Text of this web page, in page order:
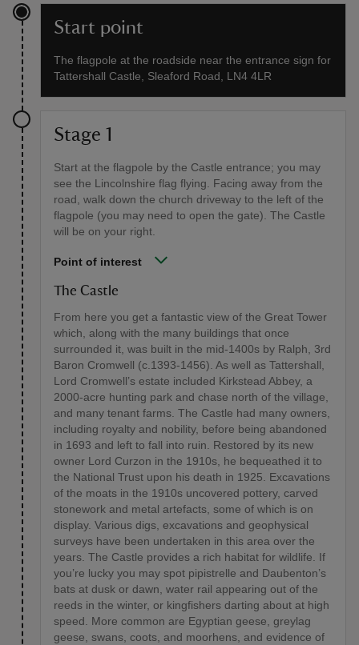
Start point
The flagpole at the roadside near the entrance sign for
Tattershall Castle, Sleaford Road, LN4 4LR
Stage 1
Start at the flagpole by the Castle entrance; you may
see the Lincolnshire flag flying. Facing away from the
road, walk down the church driveway to the left of the
flagpole (you may need to open the gate). The Castle
will be on your right.
Point of interest
The Castle
From here you get a fantastic view of the Great Tower
which, along with the many buildings that once
surrounded it, was built in the mid-1400s by Ralph, 3rd
Baron Cromwell (c.1393-1456). As well as Tattershall,
Lord Cromwell’s estate included Kirkstead Abbey, a
2000-acre hunting park and chase north of the village,
and many tenant farms. The Castle had many owners,
including royalty and nobility, before being abandoned
in 1693 and left to fall into ruin. Restored by its new
owner Lord Curzon in the 1910s, he bequeathed it to
the National Trust upon his death in 1925. Excavations
of the moats in the 1910s uncovered pottery, carved
stonework and metal artefacts, some of which is on
display. Various digs, excavations and geophysical
surveys have been undertaken in this area over the
years. The Castle provides a rich habitat for wildlife. If
you’re lucky you may spot pipistrelle and Daubenton’s
bats at dusk or dawn, water rail appearing out of the
reeds in the winter, or kingfishers darting about at high
speed. More common are Egyptian geese, greylag
geese, swans, coots, and moorhens, and evidence of